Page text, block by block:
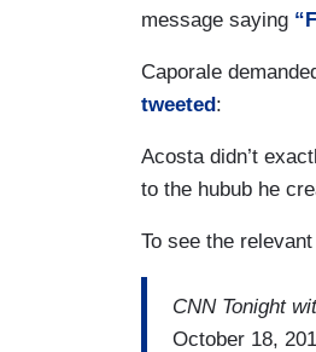
message saying
Caporale
tweeted :
Acosta didn’t
to the hubub he
To see the
CNN Tonight
October 18,